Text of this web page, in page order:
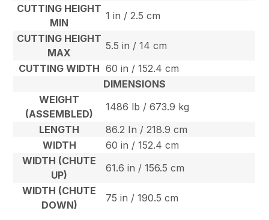
CUTTING HEIGHT
MIN
1 in / 2.5 cm
CUTTING HEIGHT
MAX
5.5 in / 14 cm
CUTTING WIDTH 60 in / 152.4 cm
DIMENSIONS
WEIGHT
(ASSEMBLED)
1486 lb / 673.9 kg
LENGTH
86.2 In / 218.9 cm
WIDTH
60 in / 152.4 cm
WIDTH (CHUTE
UP)
61.6 in / 156.5 cm
WIDTH (CHUTE
DOWN)
75 in / 190.5 cm